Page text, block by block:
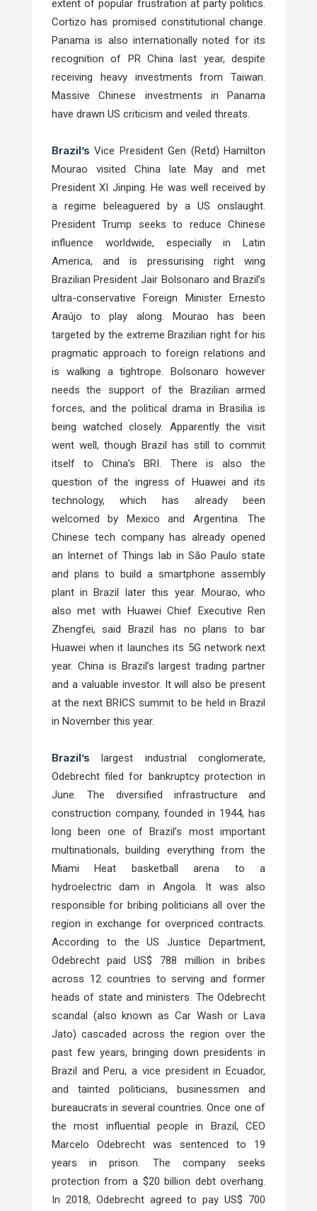
extent of popular frustration at party politics.
Cortizo has promised constitutional change.
Panama is also internationally noted for its
recognition of PR China last year, despite
receiving heavy investments from Taiwan.
Massive Chinese investments in Panama
have drawn US criticism and veiled threats.
Brazil’s Vice President Gen (Retd) Hamilton
Mourao visited China late May and met
President XI Jinping. He was well received by
a regime beleaguered by a US onslaught.
President Trump seeks to reduce Chinese
influence worldwide, especially in Latin
America, and is pressurising right wing
Brazilian President Jair Bolsonaro and Brazil’s
ultra-conservative Foreign Minister Ernesto
Araújo to play along. Mourao has been
targeted by the extreme Brazilian right for his
pragmatic approach to foreign relations and
is walking a tightrope. Bolsonaro however
needs the support of the Brazilian armed
forces, and the political drama in Brasilia is
being watched closely. Apparently the visit
went well, though Brazil has still to commit
itself to China’s BRI. There is also the
question of the ingress of Huawei and its
technology, which has already been
welcomed by Mexico and Argentina. The
Chinese tech company has already opened
an Internet of Things lab in São Paulo state
and plans to build a smartphone assembly
plant in Brazil later this year. Mourao, who
also met with Huawei Chief Executive Ren
Zhengfei, said Brazil has no plans to bar
Huawei when it launches its 5G network next
year. China is Brazil’s largest trading partner
and a valuable investor. It will also be present
at the next BRICS summit to be held in Brazil
in November this year.
Brazil’s largest industrial conglomerate,
Odebrecht filed for bankruptcy protection in
June. The diversified infrastructure and
construction company, founded in 1944, has
long been one of Brazil’s most important
multinationals, building everything from the
Miami Heat basketball arena to a
hydroelectric dam in Angola. It was also
responsible for bribing politicians all over the
region in exchange for overpriced contracts.
According to the US Justice Department,
Odebrecht paid US$ 788 million in bribes
across 12 countries to serving and former
heads of state and ministers. The Odebrecht
scandal (also known as Car Wash or Lava
Jato) cascaded across the region over the
past few years, bringing down presidents in
Brazil and Peru, a vice president in Ecuador,
and tainted politicians, businessmen and
bureaucrats in several countries. Once one of
the most influential people in Brazil, CEO
Marcelo Odebrecht was sentenced to 19
years in prison. The company seeks
protection from a $20 billion debt overhang.
In 2018, Odebrecht agreed to pay US$ 700